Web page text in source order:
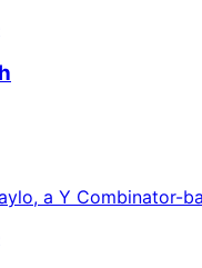
a Y Combinator-